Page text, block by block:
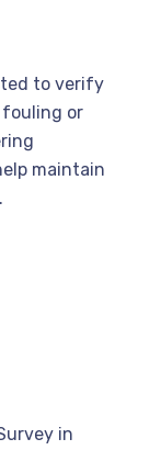
to verify
or
maintain
in